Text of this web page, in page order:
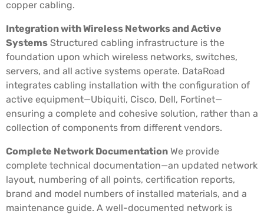
copper cabling.
Integration with Wireless Networks and Active
Systems Structured cabling infrastructure is the
foundation upon which wireless networks, switches,
servers, and all active systems operate. DataRoad
integrates cabling installation with the configuration of
active equipment—Ubiquiti, Cisco, Dell, Fortinet—
ensuring a complete and cohesive solution, rather than a
collection of components from different vendors.
Complete Network Documentation We provide
complete technical documentation—an updated network
layout, numbering of all points, certification reports,
brand and model numbers of installed materials, and a
maintenance guide. A well-documented network is